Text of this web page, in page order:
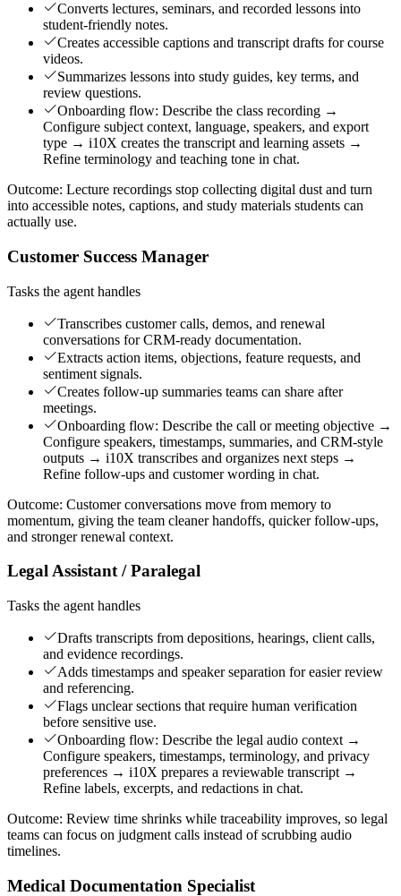
Converts lectures, seminars, and recorded lessons into
student-friendly notes.
Creates accessible captions and transcript drafts for course
videos.
Summarizes lessons into study guides, key terms, and
review questions.
Onboarding flow: Describe the class recording →
Configure subject context, language, speakers, and export
type → i10X creates the transcript and learning assets →
Refine terminology and teaching tone in chat.
Outcome: Lecture recordings stop collecting digital dust and turn
into accessible notes, captions, and study materials students can
actually use.
Customer Success Manager
Tasks the agent handles
Transcribes customer calls, demos, and renewal
conversations for CRM-ready documentation.
Extracts action items, objections, feature requests, and
sentiment signals.
Creates follow-up summaries teams can share after
meetings.
Onboarding flow: Describe the call or meeting objective →
Configure speakers, timestamps, summaries, and CRM-style
outputs → i10X transcribes and organizes next steps →
Refine follow-ups and customer wording in chat.
Outcome: Customer conversations move from memory to
momentum, giving the team cleaner handoffs, quicker follow-ups,
and stronger renewal context.
Legal Assistant / Paralegal
Tasks the agent handles
Drafts transcripts from depositions, hearings, client calls,
and evidence recordings.
Adds timestamps and speaker separation for easier review
and referencing.
Flags unclear sections that require human verification
before sensitive use.
Onboarding flow: Describe the legal audio context →
Configure speakers, timestamps, terminology, and privacy
preferences → i10X prepares a reviewable transcript →
Refine labels, excerpts, and redactions in chat.
Outcome: Review time shrinks while traceability improves, so legal
teams can focus on judgment calls instead of scrubbing audio
timelines.
Medical Documentation Specialist